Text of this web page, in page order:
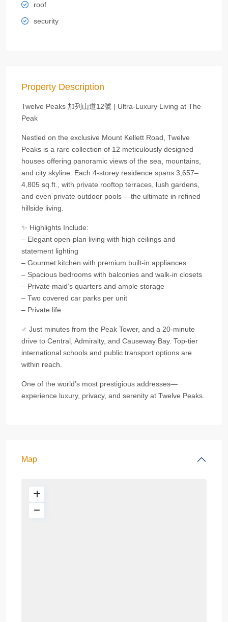
roof
security
Property Description
Twelve Peaks 加列山道12號 | Ultra-Luxury Living at The
Peak
Nestled on the exclusive Mount Kellett Road, Twelve
Peaks is a rare collection of 12 meticulously designed
houses offering panoramic views of the sea, mountains,
and city skyline. Each 4-storey residence spans 3,657–
4,805 sq.ft., with private rooftop terraces, lush gardens,
and even private outdoor pools —the ultimate in refined
hillside living.
✨ Highlights Include:
– Elegant open-plan living with high ceilings and
statement lighting
– Gourmet kitchen with premium built-in appliances
– Spacious bedrooms with balconies and walk-in closets
– Private maid’s quarters and ample storage
– Two covered car parks per unit
– Private life
‍♂ Just minutes from the Peak Tower, and a 20-minute
drive to Central, Admiralty, and Causeway Bay. Top-tier
international schools and public transport options are
within reach.
One of the world’s most prestigious addresses—
experience luxury, privacy, and serenity at Twelve Peaks.
Map